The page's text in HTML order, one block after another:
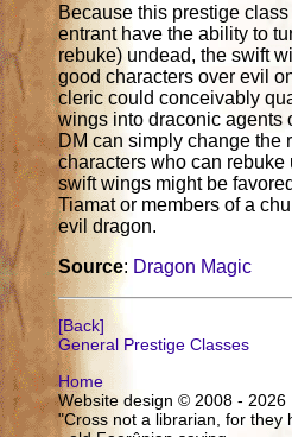
Because this prestige
entrant have the ability to
rebuke) undead, the swift
good characters over evil
cleric could conceivably
wings into draconic agents
DM can simply change the
characters who can rebuke
swift wings might be
Tiamat or members of a
evil dragon.
Source: Dragon Magic
[Back]
General Prestige Classes
Home
Website design © 2008 - 2026
"Cross not a librarian, for they